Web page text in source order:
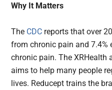
Why It Matters
The CDC reports that over
from chronic pain and 7.4%
chronic pain. The XRHealth
aims to help many people
lives. Reducept trains the